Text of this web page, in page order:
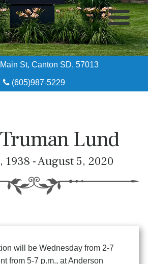
Home
About
St, Canton SD, 57013
(605)987-5229
Lund
1938 - August 5, 2020
will be Wednesday from 2-7
from 5-7 p.m., at Anderson